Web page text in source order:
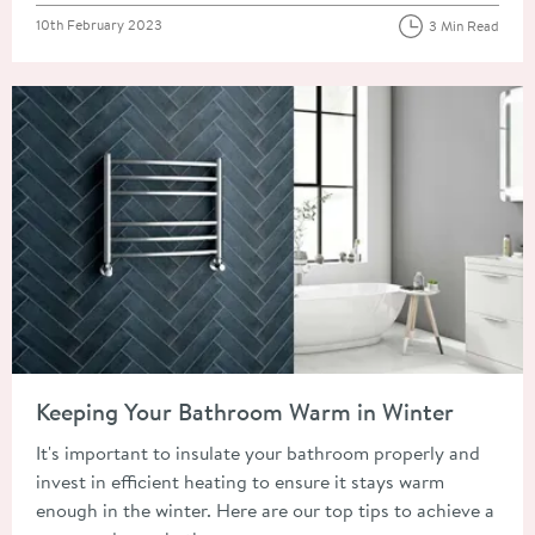
Posted on
10th February 2023 3 Min Read
Keeping Your Bathroom Warm in Winter
It's important to insulate your bathroom properly and
invest in efficient heating to ensure it stays warm
enough in the winter. Here are our top tips to achieve a